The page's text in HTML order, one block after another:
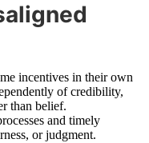
incentives in their own
of credibility,
than belief.
and timely
or judgment.